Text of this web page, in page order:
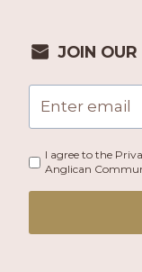
JOIN
I agree to the
Anglican